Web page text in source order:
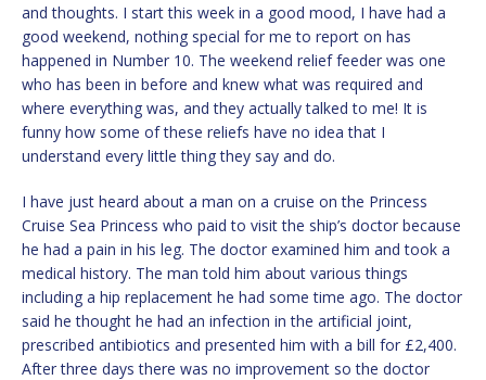
and thoughts. I start this week in a good mood, I have had a
good weekend, nothing special for me to report on has
happened in Number 10. The weekend relief feeder was one
who has been in before and knew what was required and
where everything was, and they actually talked to me! It is
funny how some of these reliefs have no idea that I
understand every little thing they say and do.
I have just heard about a man on a cruise on the Princess
Cruise Sea Princess who paid to visit the ship’s doctor because
he had a pain in his leg. The doctor examined him and took a
medical history. The man told him about various things
including a hip replacement he had some time ago. The doctor
said he thought he had an infection in the artificial joint,
prescribed antibiotics and presented him with a bill for £2,400.
After three days there was no improvement so the doctor